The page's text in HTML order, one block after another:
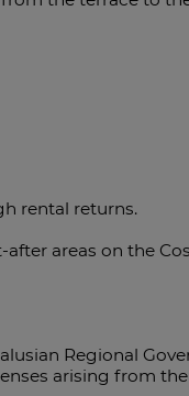
rental returns.
areas on the
Regional
arising from